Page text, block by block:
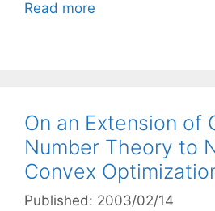
Read more
On an Extension of
Number Theory to
Convex
Published: 2003/02/14